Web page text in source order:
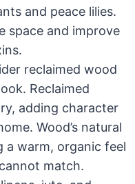
and peace lilies.
space and improve
reclaimed wood
Reclaimed
adding character
Wood’s natural
a warm, organic feel
match.